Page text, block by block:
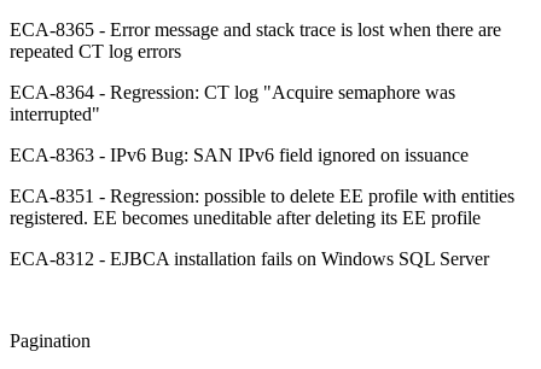
ECA-8365 - Error message and stack trace is lost when there are
repeated CT log errors
ECA-8364 - Regression: CT log "Acquire semaphore was
interrupted"
ECA-8363 - IPv6 Bug: SAN IPv6 field ignored on issuance
ECA-8351 - Regression: possible to delete EE profile with entities
registered. EE becomes uneditable after deleting its EE profile
ECA-8312 - EJBCA installation fails on Windows SQL Server
Pagination